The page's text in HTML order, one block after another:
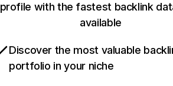
profile with the fastest backlink
available
Discover the most valuable
portfolio in your niche